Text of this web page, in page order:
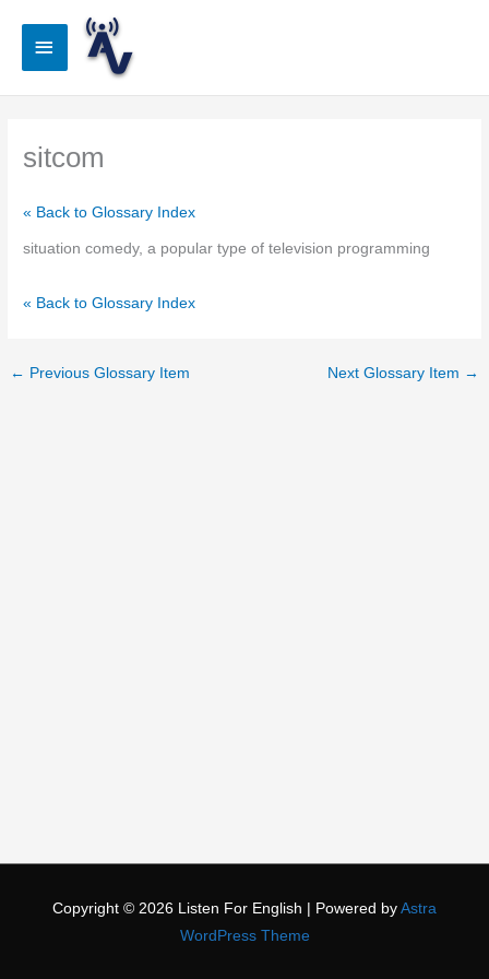
Main
sitcom
« Back to Glossary Index
situation comedy, a popular type of television programming
« Back to Glossary Index
← Previous Glossary Item Next Glossary Item →
Copyright © 2026 Listen For English | Powered by Astra
WordPress Theme